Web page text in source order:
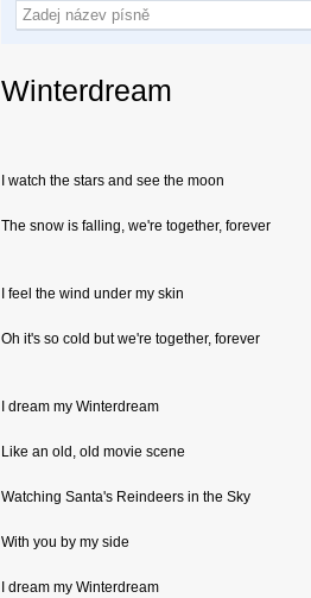
Winterdream
I watch the stars and see the moon
The snow is falling, we're together, forever
I feel the wind under my skin
Oh it's so cold but we're together, forever
I dream my Winterdream
Like an old, old movie scene
Watching Santa's Reindeers in the Sky
With you by my side
I dream my Winterdream